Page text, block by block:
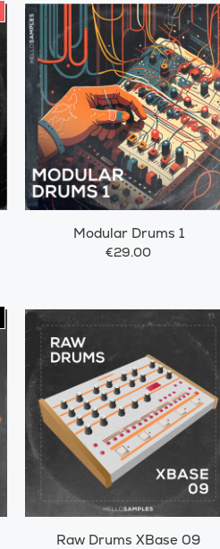
Modular Drums 1
€29.00
Raw Drums XBase 09